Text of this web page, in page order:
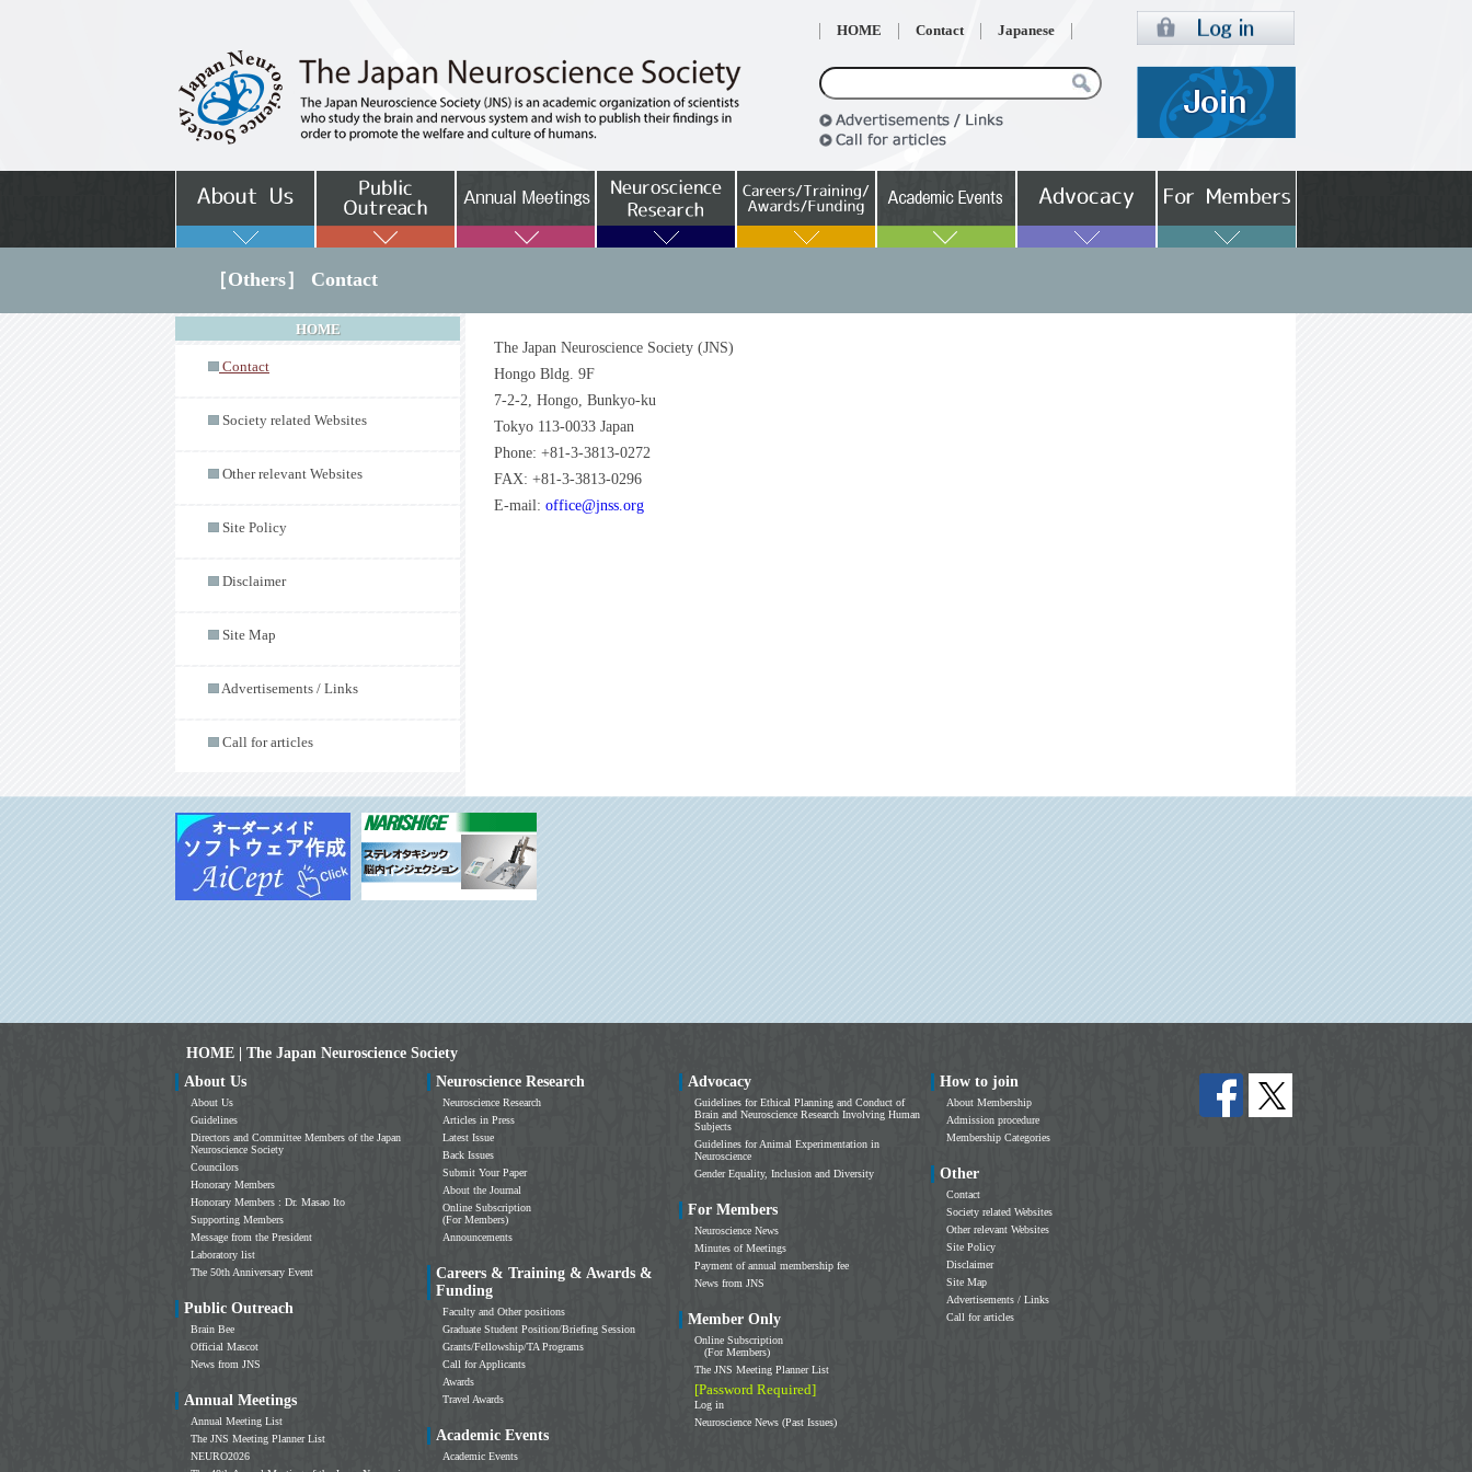
HOME Contact Japanese
［Others］ Contact
HOME
Contact
Society related Websites
Other relevant Websites
Site Policy
Disclaimer
Site Map
Advertisements / Links
Call for articles
The Japan Neuroscience Society (JNS)
Hongo Bldg. 9F
7-2-2, Hongo, Bunkyo-ku
Tokyo 113-0033 Japan
Phone: +81-3-3813-0272
FAX: +81-3-3813-0296
E-mail: office@jnss.org
HOME | The Japan Neuroscience Society
About Us
About Us
Guidelines
Directors and Committee Members of the Japan
Neuroscience Society
Councilors
Honorary Members
Honorary Members : Dr. Masao Ito
Supporting Members
Message from the President
Laboratory list
The 50th Anniversary Event
Public Outreach
Brain Bee
Official Mascot
News from JNS
Annual Meetings
Annual Meeting List
The JNS Meeting Planner List
NEURO2026
Neuroscience Research
Neuroscience Research
Articles in Press
Latest Issue
Back Issues
Submit Your Paper
About the Journal
Online Subscription
(For Members)
Announcements
Careers & Training & Awards &
Funding
Faculty and Other positions
Graduate Student Position/Briefing Session
Grants/Fellowship/TA Programs
Call for Applicants
Awards
Travel Awards
Academic Events
Academic Events
Advocacy
Guidelines for Ethical Planning and Conduct of
Brain and Neuroscience Research Involving Human
Subjects
Guidelines for Animal Experimentation in
Neuroscience
Gender Equality, Inclusion and Diversity
For Members
Neuroscience News
Minutes of Meetings
Payment of annual membership fee
News from JNS
Member Only
Online Subscription
(For Members)
The JNS Meeting Planner List
[Password Required]
Log in
Neuroscience News (Past Issues)
How to join
About Membership
Admission procedure
Membership Categories
Other
Contact
Society related Websites
Other relevant Websites
Site Policy
Disclaimer
Site Map
Advertisements / Links
Call for articles